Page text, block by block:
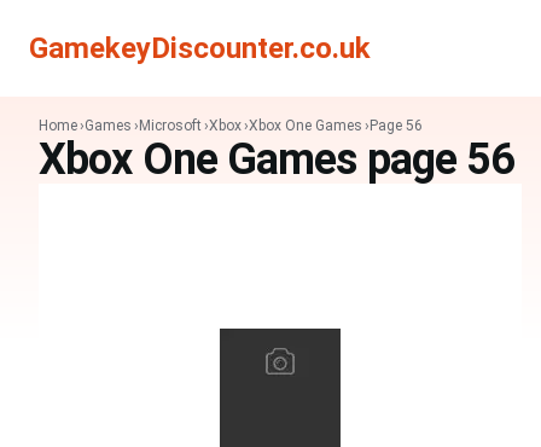
GamekeyDiscounter.co.uk
Home Games Microsoft Xbox Xbox One Games Page 56
Xbox One Games page 56